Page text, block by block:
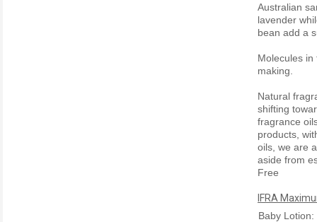
Australian
lavender
bean add a
Molecules
making.
Natural
shifting
fragrance
products,
oils, we are
aside from
Free
IFRA
Baby Lotion: